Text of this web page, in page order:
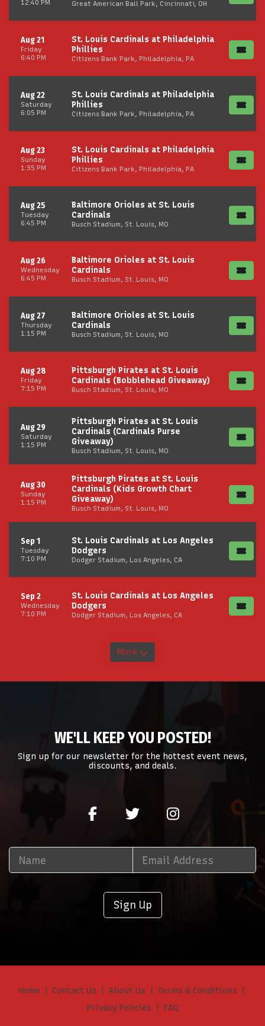
12:40 PM Great American Ball Park, Cincinnati, OH
Friday
Aug 21
6:40 PM
St. Louis Cardinals at Philadelphia
Phillies
Citizens Bank Park, Philadelphia, PA
Saturday
Aug 22
6:05 PM
St. Louis Cardinals at Philadelphia
Phillies
Citizens Bank Park, Philadelphia, PA
Sunday
Aug 23
1:35 PM
St. Louis Cardinals at Philadelphia
Phillies
Citizens Bank Park, Philadelphia, PA
Tuesday
Aug 25
6:45 PM
Baltimore Orioles at St. Louis
Cardinals
Busch Stadium, St. Louis, MO
Wednesday
Aug 26
6:45 PM
Baltimore Orioles at St. Louis
Cardinals
Busch Stadium, St. Louis, MO
Thursday
Aug 27
1:15 PM
Baltimore Orioles at St. Louis
Cardinals
Busch Stadium, St. Louis, MO
Friday
Aug 28
7:15 PM
Pittsburgh Pirates at St. Louis
Cardinals (Bobblehead Giveaway)
Busch Stadium, St. Louis, MO
Saturday
Aug 29
1:15 PM
Pittsburgh Pirates at St. Louis
Cardinals (Cardinals Purse
Giveaway)
Busch Stadium, St. Louis, MO
Sunday
Aug 30
1:15 PM
Pittsburgh Pirates at St. Louis
Cardinals (Kids Growth Chart
Giveaway)
Busch Stadium, St. Louis, MO
Tuesday
Sep 1
7:10 PM
St. Louis Cardinals at Los Angeles
Dodgers
Dodger Stadium, Los Angeles, CA
Wednesday
Sep 2
7:10 PM
St. Louis Cardinals at Los Angeles
Dodgers
Dodger Stadium, Los Angeles, CA
More
WE'LL KEEP YOU POSTED!
Sign up for our newsletter for the hottest event news,
discounts, and deals.
Sign Up
Home Contact Us About Us
Terms & Conditions
Privacy Policies
FAQ